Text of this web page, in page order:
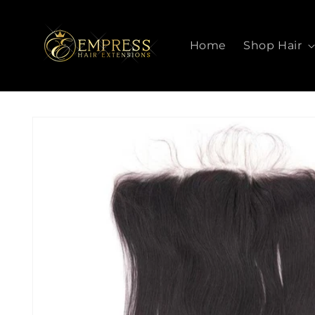
Home
Shop Hair